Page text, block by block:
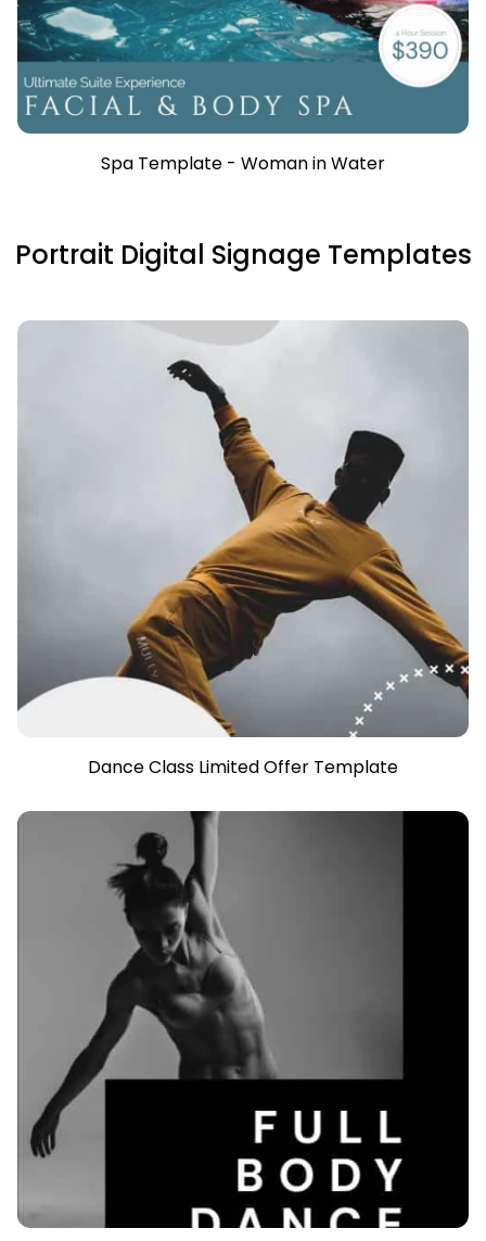
Spa Template - Woman in Water
Portrait Digital Signage Templates
Dance Class Limited Offer Template